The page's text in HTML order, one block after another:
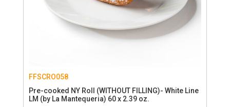
FFSCRO058
Pre-cooked NY Roll (WITHOUT FILLING)- White Line
LM (by La Mantequeria) 60 x 2.39 oz.